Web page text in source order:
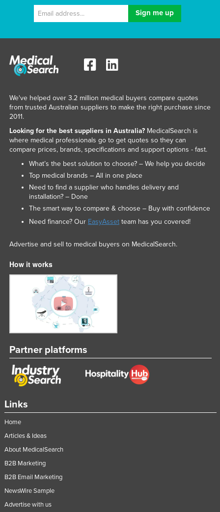
Links
Home
Articles & Ideas
About MedicalSearch
B2B Marketing
B2B Email Marketing
NewsWire Sample
Advertise with us
We've helped over 3.2 million medical buyers compare quotes
from trusted Australian suppliers to make the right purchase since
2011.
Looking for the best suppliers in Australia?MedicalSearch is
where medical professionals go to get quotes so they can
compare prices, brands, specifications and support options - fast.
What’s the best solution to choose? – We help you decide
Top medical brands – All in one place
Need to find a supplier who handles delivery and
installation? – Done
The smart way to compare & choose – Buy with confidence
Need finance? Our EasyAssetteam has you covered!
Advertise and sell to medical buyers on MedicalSearch.
How it works
Partner platforms